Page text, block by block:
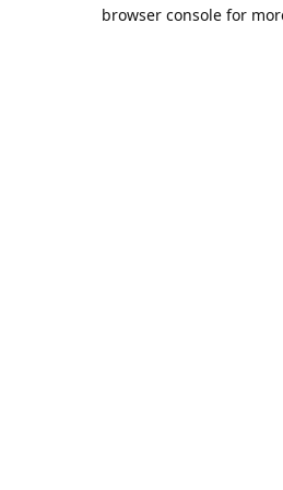
browser console for